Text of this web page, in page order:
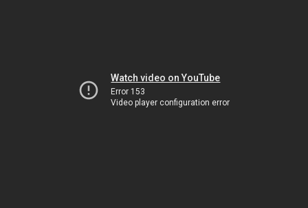
Watch video on YouTube
Error 153
Video player configuration error